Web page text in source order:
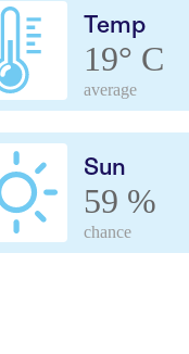
Temp
19° C
average
Sun
59 %
chance